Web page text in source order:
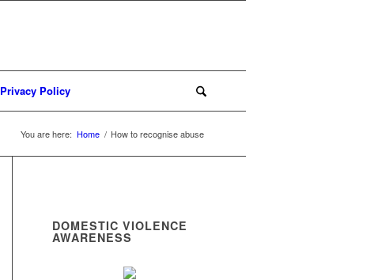
Privacy Policy
You are here: Home / How to recognise abuse
DOMESTIC VIOLENCE
AWARENESS